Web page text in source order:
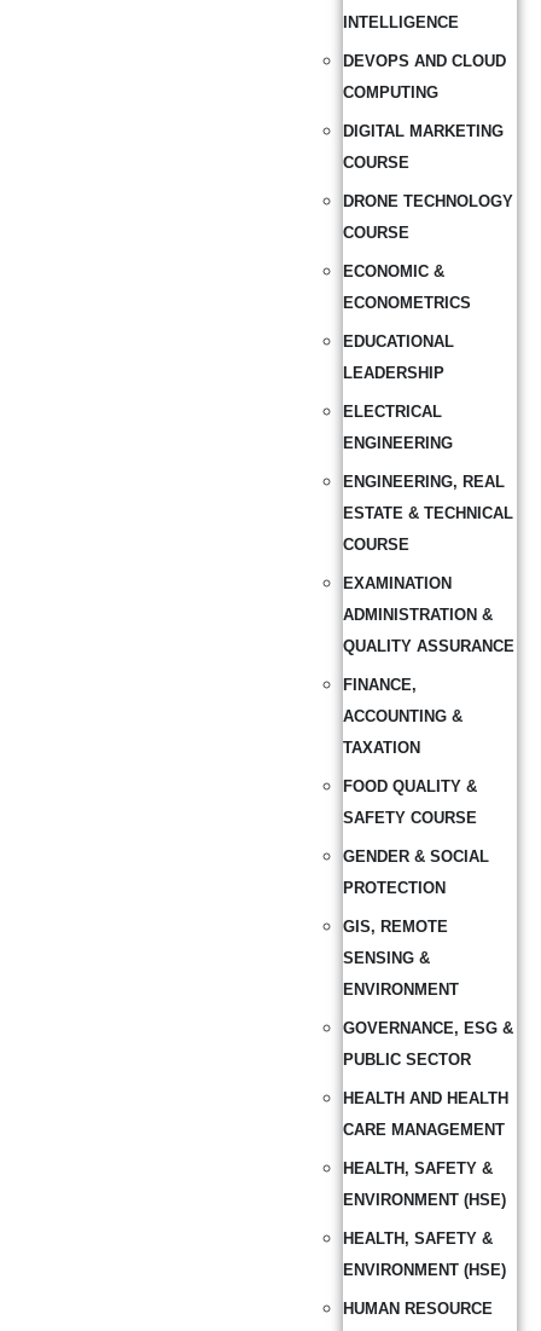
INTELLIGENCE
DEVOPS AND CLOUD
COMPUTING
DIGITAL MARKETING
COURSE
DRONE TECHNOLOGY
COURSE
ECONOMIC &
ECONOMETRICS
EDUCATIONAL
LEADERSHIP
ELECTRICAL
ENGINEERING
ENGINEERING, REAL
ESTATE & TECHNICAL
COURSE
EXAMINATION
ADMINISTRATION &
QUALITY ASSURANCE
FINANCE,
ACCOUNTING &
TAXATION
FOOD QUALITY &
SAFETY COURSE
GENDER & SOCIAL
PROTECTION
GIS, REMOTE
SENSING &
ENVIRONMENT
GOVERNANCE, ESG &
PUBLIC SECTOR
HEALTH AND HEALTH
CARE MANAGEMENT
HEALTH, SAFETY &
ENVIRONMENT (HSE)
HEALTH, SAFETY &
ENVIRONMENT (HSE)
HUMAN RESOURCE